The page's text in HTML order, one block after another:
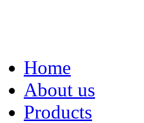
Home
About us
Products